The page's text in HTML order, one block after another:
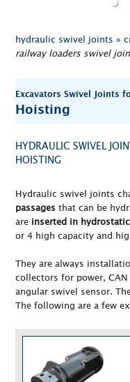
hydraulic swivel joints »
railway loaders swivel
Excavators Swivel Joints
Hoisting
HYDRAULIC SWIVEL
HOISTING
Hydraulic swivel joints
passages that can be
are inserted in
or 4 high capacity and
They are always
collectors for power,
angular swivel sensor.
The following are a few